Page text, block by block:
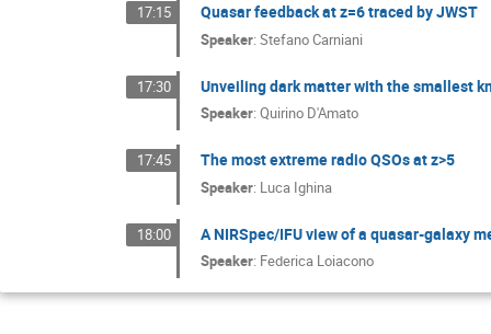
17:15 Quasar feedback at z=6 traced by JWST
Speaker:Stefano Carniani
17:30 Unveiling dark matter with the smallest
Speaker:Quirino D'Amato
17:45 The most extreme radio QSOs at z>5
Speaker: Luca Ighina
18:00 A NIRSpec/IFU view of a quasar-galaxy
Speaker: Federica Loiacono